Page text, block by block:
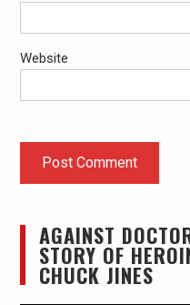
Website
AGAINST
STORY OF
CHUCK JINES